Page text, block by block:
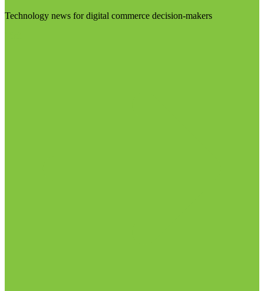
Technology news for digital commerce decision-makers